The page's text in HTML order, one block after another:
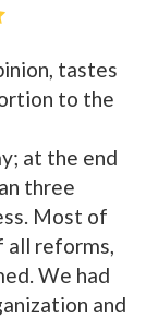
tastes
to the
at the end
three
Most of
all reforms,
We had
and